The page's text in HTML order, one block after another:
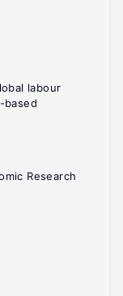
labour
based
Research